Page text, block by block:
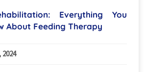
Everything You
About Feeding Therapy
2024